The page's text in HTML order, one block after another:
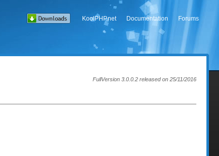
KoolPHP.net Documentation Forums
FullVersion 3.0.0.2 released on 25/11/2016